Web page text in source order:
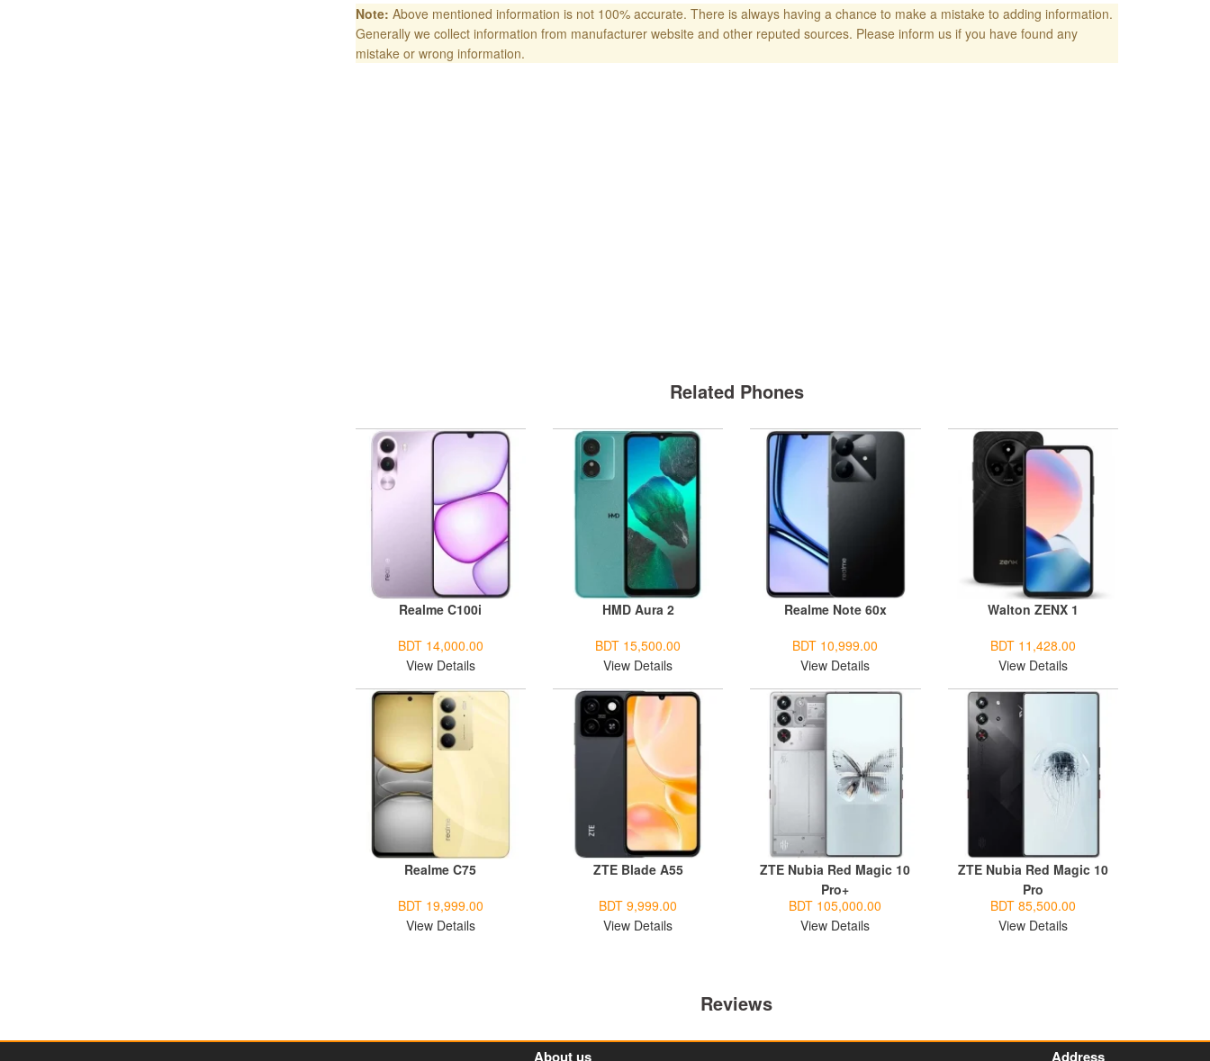
Note: Above mentioned information is not 100% accurate. There is always having a chance to make a mistake to adding information.
Generally we collect information from manufacturer website and other reputed sources. Please inform us if you have found any
mistake or wrong information.
Related Phones
Realme C100i
BDT 14,000.00
View Details
HMD Aura 2
BDT 15,500.00
View Details
Realme Note 60x
BDT 10,999.00
View Details
Walton ZENX 1
BDT 11,428.00
View Details
Realme C75
BDT 19,999.00
View Details
ZTE Blade A55
BDT 9,999.00
View Details
ZTE Nubia Red Magic 10
Pro+
BDT 105,000.00
View Details
ZTE Nubia Red Magic 10
Pro
BDT 85,500.00
View Details
Reviews
About us Address